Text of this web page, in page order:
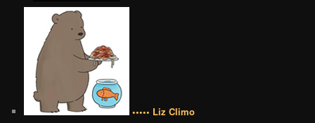
••••• Liz Climo